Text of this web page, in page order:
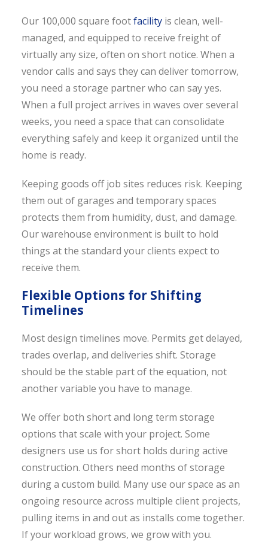
Our 100,000 square footfacilityis clean, well-
managed, and equipped to receive freight of
virtually any size, often on short notice. When a
vendor calls and says they can deliver tomorrow,
you need a storage partner who can say yes.
When a full project arrives in waves over several
weeks, you need a space that can consolidate
everything safely and keep it organized until the
home is ready.
Keeping goods off job sites reduces risk. Keeping
them out of garages and temporary spaces
protects them from humidity, dust, and damage.
Our warehouse environment is built to hold
things at the standard your clients expect to
receive them.
Flexible Options for Shifting
Timelines
Most design timelines move. Permits get delayed,
trades overlap, and deliveries shift. Storage
should be the stable part of the equation, not
another variable you have to manage.
We offer both short and long term storage
options that scale with your project. Some
designers use us for short holds during active
construction. Others need months of storage
during a custom build. Many use our space as an
ongoing resource across multiple client projects,
pulling items in and out as installs come together.
If your workload grows, we grow with you.